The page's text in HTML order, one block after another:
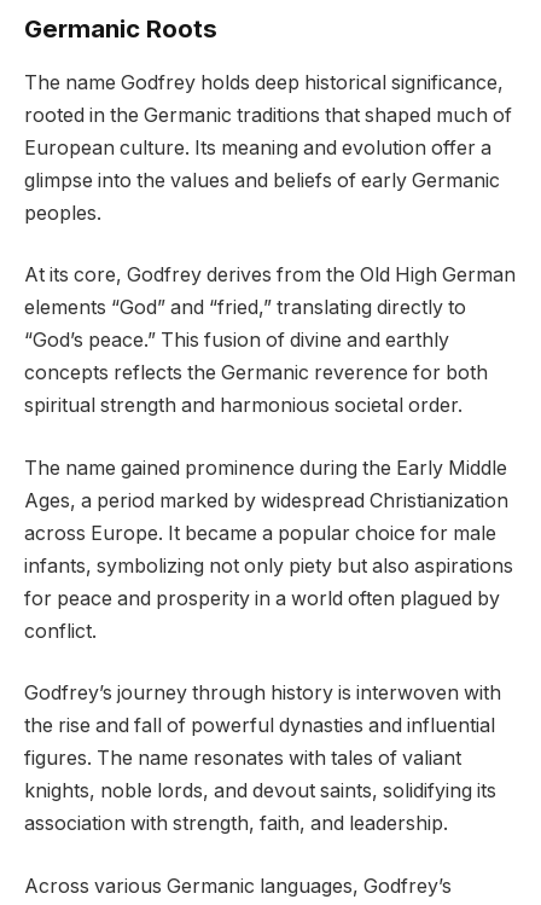
Germanic Roots
The name Godfrey holds deep historical significance,
rooted in the Germanic traditions that shaped much of
European culture. Its meaning and evolution offer a
glimpse into the values and beliefs of early Germanic
peoples.
At its core, Godfrey derives from the Old High German
elements “God” and “fried,” translating directly to
“God’s peace.” This fusion of divine and earthly
concepts reflects the Germanic reverence for both
spiritual strength and harmonious societal order.
The name gained prominence during the Early Middle
Ages, a period marked by widespread Christianization
across Europe. It became a popular choice for male
infants, symbolizing not only piety but also aspirations
for peace and prosperity in a world often plagued by
conflict.
Godfrey’s journey through history is interwoven with
the rise and fall of powerful dynasties and influential
figures. The name resonates with tales of valiant
knights, noble lords, and devout saints, solidifying its
association with strength, faith, and leadership.
Across various Germanic languages, Godfrey’s